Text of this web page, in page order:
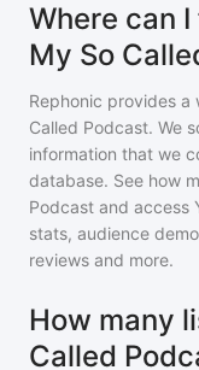
Where can
My So
Rephonic provides
Called Podcast. We
information that we
database. See how
Podcast and access
stats, audience
reviews and more.
How many
Called